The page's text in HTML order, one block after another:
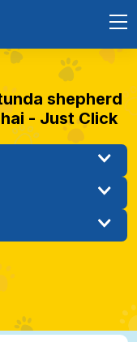
shepherd
- Just Click